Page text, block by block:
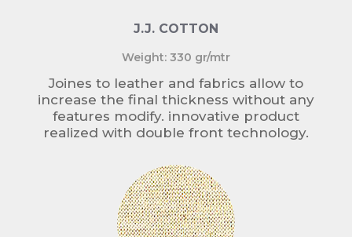
J.J. COTTON
Weight: 330 gr/mtr
Joines to leather and fabrics allow to
increase the final thickness without any
features modify. innovative product
realized with double front technology.